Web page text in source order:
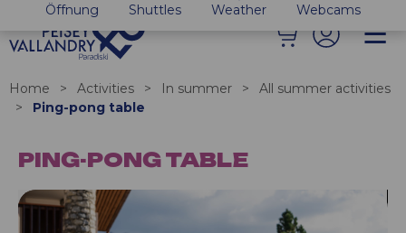
Öffnung Shuttles Weather Webcams
Home > Activities > In summer >
All summer activities
>
Ping-pong table
PING-PONG TABLE